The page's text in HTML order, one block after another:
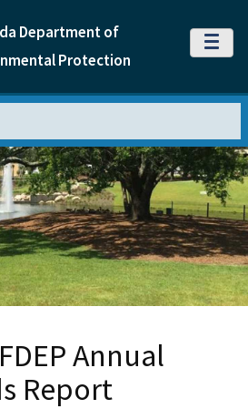
Department of
Protection
MENU
Annual
Report